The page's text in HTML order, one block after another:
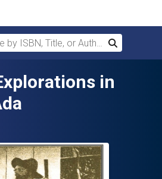
ISBN, Title, or Author
Search
in